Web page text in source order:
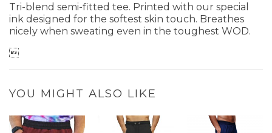
Tri-blend semi-fitted tee. Printed with our special
ink designed for the softest skin touch. Breathes
nicely when sweating even in the toughest WOD.

YOU MIGHT ALSO LIKE